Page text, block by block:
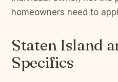
homeowners need to
Staten Island
Specifics